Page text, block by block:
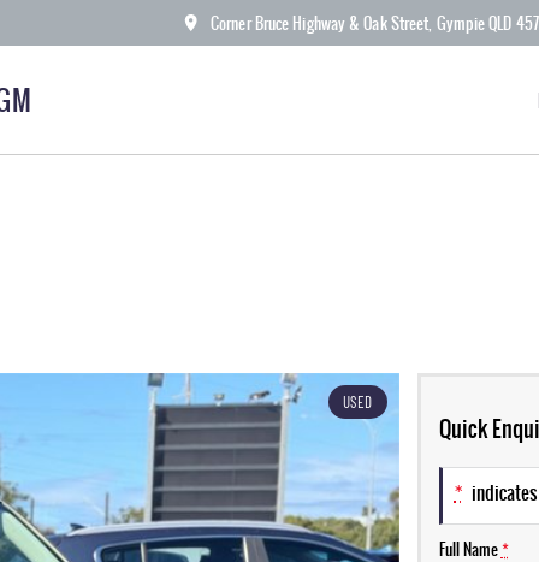
Corner Bruce Highway & Oak Street, Gympie QLD
USED
Quick
*
Full Name*